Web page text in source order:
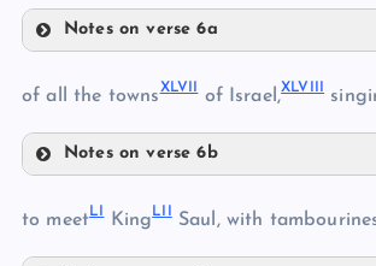
XXXVII
XXXIX
XL
Notes on verse 6a
XLII
XLIII
XLIV
of all the townsXLVII of Israel,XLVIII
Notes on verse 6b
to meetLI KingLII Saul, with